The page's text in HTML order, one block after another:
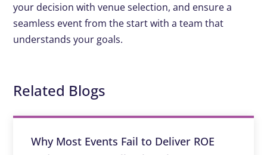
your decision with venue selection, and ensure a
seamless event from the start with a team that
understands your goals.
Related Blogs
Why Most Events Fail to Deliver ROE